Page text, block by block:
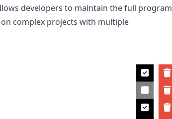
developers to maintain the full program
complex projects with multiple